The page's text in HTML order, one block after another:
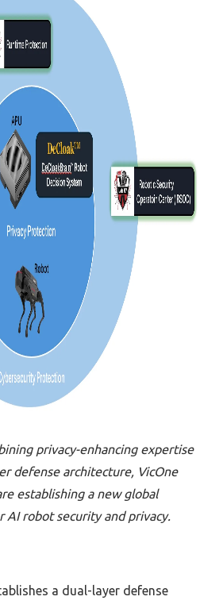
privacy-enhancing expertise
defense architecture, VicOne
establishing a new global
AI robot security and privacy.
a dual-layer defense